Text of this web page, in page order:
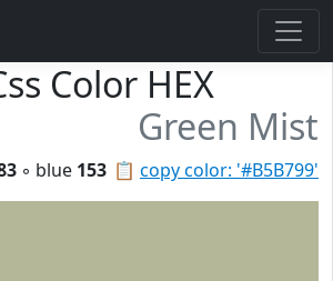
Color HEX
Green Mist
📋 copy color: '#B5B799'
◦ blue 153